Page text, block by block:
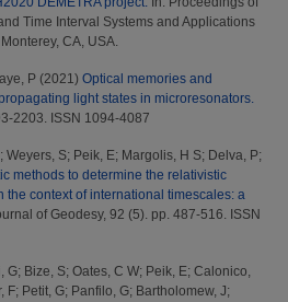
Time Interval Systems and Applications
CA, USA.
P (2021) Optical memories and
light states in microresonators.
2203. ISSN 1094-4087
; Weyers, S; Peik, E; Margolis, H S; Delva, P;
methods to determine the relativistic
the context of international timescales: a
of Geodesy, 92 (5). pp. 487-516. ISSN
G; Bize, S; Oates, C W; Peik, E; Calonico,
F; Petit, G; Panfilo, G; Bartholomew, J;